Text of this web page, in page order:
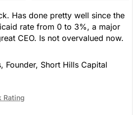
Has done pretty well since the
rate from 0 to 3%, a major
CEO. Is not overvalued now.
Founder, Short Hills Capital
Rating